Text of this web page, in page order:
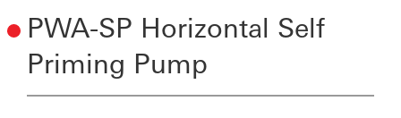
PWA-SP Horizontal Self
Priming Pump